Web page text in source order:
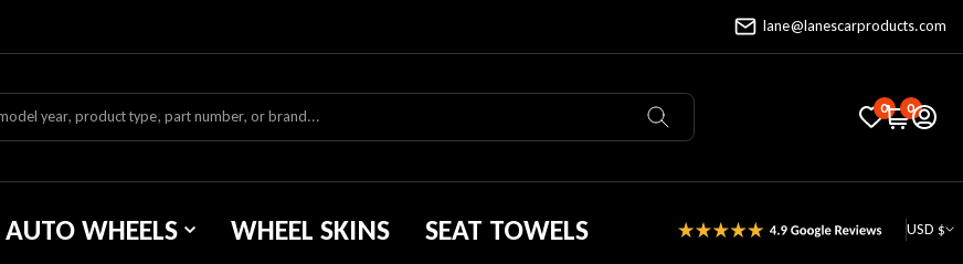
lane@lanescarproducts.com
0 0
AUTO WHEELS WHEEL SKINS SEAT TOWELS USD $